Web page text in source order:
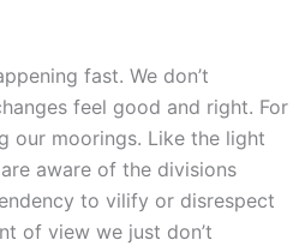
fast. We don’t
feel good and right. For
our moorings. Like the light
aware of the divisions
to vilify or disrespect
of view we just don’t